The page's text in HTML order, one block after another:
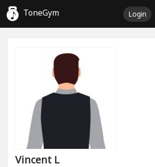
ToneGym Login
Vincent L